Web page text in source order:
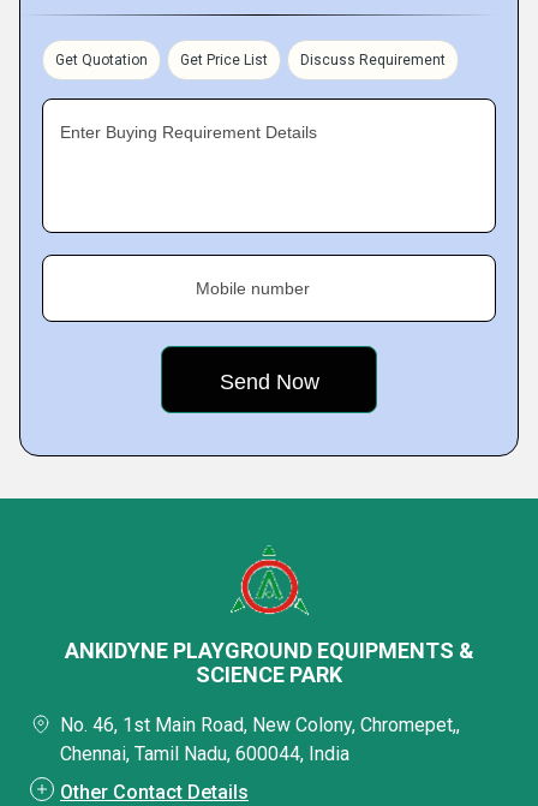
Get Quotation Get Price List Discuss Requirement
Enter Buying Requirement Details
Mobile number
ANKIDYNE PLAYGROUND EQUIPMENTS &
SCIENCE PARK
No. 46, 1st Main Road, New Colony, Chromepet,,
Chennai, Tamil Nadu, 600044, India
Other Contact Details